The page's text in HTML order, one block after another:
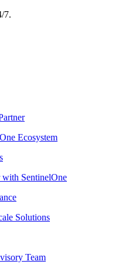
7.
Ecosystem
with SentinelOne
Solutions
Team